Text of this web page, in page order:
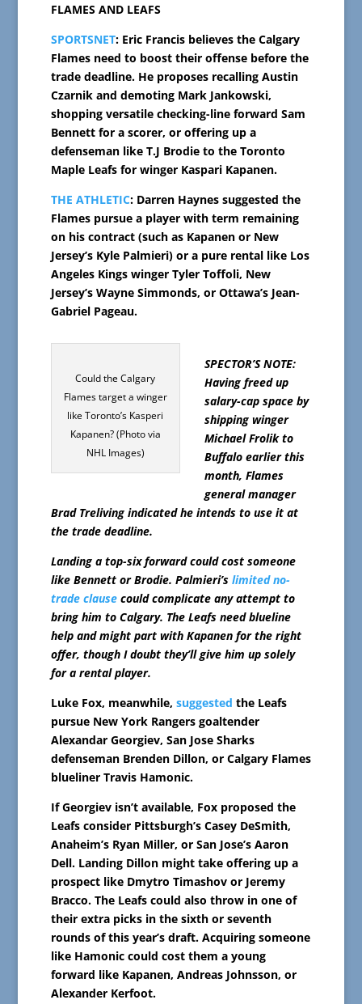
FLAMES AND LEAFS
SPORTSNET: Eric Francis believes the Calgary
Flames need to boost their offense before the
trade deadline. He proposes recalling Austin
Czarnik and demoting Mark Jankowski,
shopping versatile checking-line forward Sam
Bennett for a scorer, or offering up a
defenseman like T.J Brodie to the Toronto
Maple Leafs for winger Kaspari Kapanen.
THE ATHLETIC: Darren Haynes suggested the
Flames pursue a player with term remaining
on his contract (such as Kapanen or New
Jersey’s Kyle Palmieri) or a pure rental like Los
Angeles Kings winger Tyler Toffoli, New
Jersey’s Wayne Simmonds, or Ottawa’s Jean-
Gabriel Pageau.
Could the Calgary
Flames target a winger
like Toronto’s Kasperi
Kapanen? (Photo via
NHL Images)
SPECTOR’S NOTE:
Having freed up
salary-cap space by
shipping winger
Michael Frolik to
Buffalo earlier this
month, Flames
general manager
Brad Treliving indicated he intends to use it at
the trade deadline.
Landing a top-six forward could cost someone
like Bennett or Brodie. Palmieri’slimited no-
trade clausecould complicate any attempt to
bring him to Calgary. The Leafs need blueline
help and might part with Kapanen for the right
offer, though I doubt they’ll give him up solely
for a rental player.
Luke Fox, meanwhile, suggested the Leafs
pursue New York Rangers goaltender
Alexandar Georgiev, San Jose Sharks
defenseman Brenden Dillon, or Calgary Flames
blueliner Travis Hamonic.
If Georgiev isn’t available, Fox proposed the
Leafs consider Pittsburgh’s Casey DeSmith,
Anaheim’s Ryan Miller, or San Jose’s Aaron
Dell. Landing Dillon might take offering up a
prospect like Dmytro Timashov or Jeremy
Bracco. The Leafs could also throw in one of
their extra picks in the sixth or seventh
rounds of this year’s draft. Acquiring someone
like Hamonic could cost them a young
forward like Kapanen, Andreas Johnsson, or
Alexander Kerfoot.